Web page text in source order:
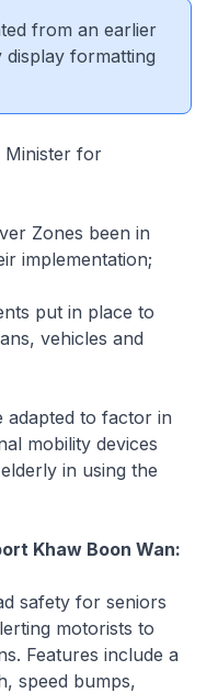
from an earlier
formatting
Minister for
Zones been in
implementation;
put in place to
vehicles and
to factor in
mobility devices
in using the
Khaw Boon Wan:
safety for seniors
motorists to
Features include a
speed bumps,